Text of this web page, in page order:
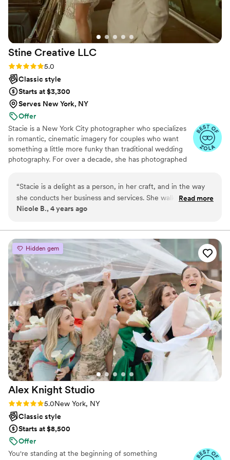
seamlessly I almost forgot we were being photographed.
Hands down the best decision we made!
Stine Creative LLC
Rating: 5.0 (4 reviews)
5.0
Classic style
Starts at $3,300
Serves New York, NY
Offer
Stacie is a New York City photographer who specializes
in romantic, cinematic imagery for couples who want
something a little more funky than traditional wedding
photography. For over a decade, she has photographed
way. Stacie works primarily with couples who want their
photos to have a mix of vibes: artistic, cinematic, candid,
and editorial — whether they’re planning an intimate
Central Park, or a romantic photoshoot while visiting
New York.
“Stacie is a delight as a person, in her craft, and in the way
she conducts her business and services. She walked us
through every step of the way with our engagement, bridals,
Our photos come out beautifully every. single. time. we have
used her services and the entire experience is always worth
it 1000%. She is thoughtful, detailed, and fun. For those who
think they’re not photogenic, let her prove you wrong. Not
only was our experience with her every time flawless, but
she makes things fun and really cares about her clients. She
does more than photography, and has offered services for
not only my entire engagement and wedding process, but
also for my small business, thoughtful gifting, stationary, and
much more. I would trust her with anything! ”
Read more
Nicole B., 4 years ago
Hidden gem
Alex Knight Studio
Rating: 5.0 (4 reviews)
5.0New York, NY
Classic style
Starts at $8,500
Offer
You're standing at the beginning of something